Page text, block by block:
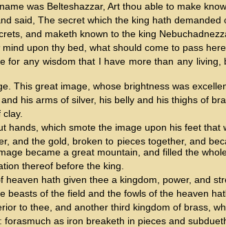
was Belteshazzar, Art thou able to make
said, The secret which the king hath
and maketh known to the king
upon thy bed, what should come to pass
for any wisdom that I have more than any
This great image, whose brightness was
his arms of silver, his belly and his thighs of
hands, which smote the image upon his feet that
and the gold, broken to pieces together, and
became a great mountain, and filled the
thereof before the king.
hath given thee a kingdom, power, and
beasts of the field and the fowls of the heaven
to thee, and another third kingdom of brass,
as iron breaketh in pieces and